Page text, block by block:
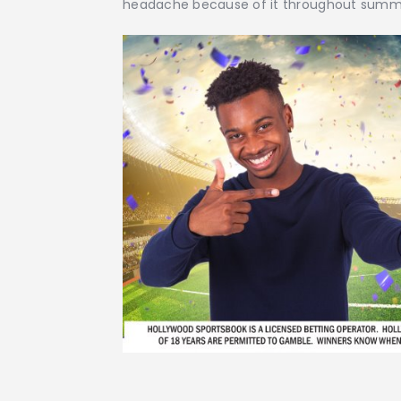
headache because of it throughout